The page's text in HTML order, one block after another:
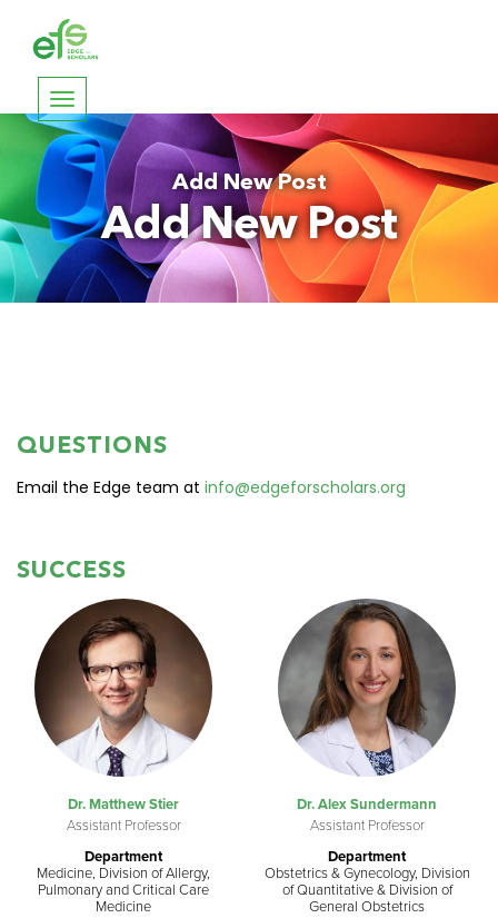
Toggle
navigation
Add New Post
Add New Post
QUESTIONS
Email the Edge team at info@edgeforscholars.org
SUCCESS
Dr. Matthew Stier
Assistant Professor
Department
Medicine, Division of Allergy,
Pulmonary and Critical Care
Medicine
Dr. Alex Sundermann
Assistant Professor
Department
Obstetrics & Gynecology, Division
of Quantitative & Division of
General Obstetrics